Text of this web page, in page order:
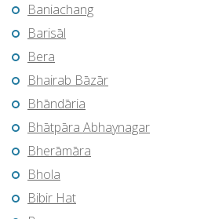
Baniachang
Barisāl
Bera
Bhairab Bāzār
Bhāndāria
Bhātpāra Abhaynagar
Bherāmāra
Bhola
Bibir Hat